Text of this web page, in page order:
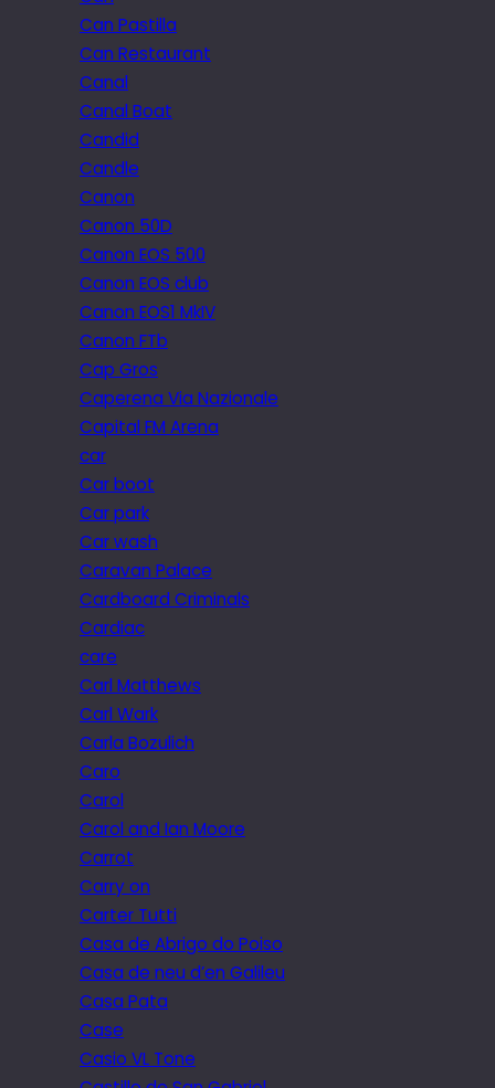
Can Pastilla
Can Restaurant
Canal
Canal Boat
Candid
Candle
Canon
Canon 50D
Canon EOS 500
Canon EOS club
Canon EOS1 MkIV
Canon FTb
Cap Gros
Caperena Via Nazionale
Capital FM Arena
car
Car boot
Car park
Car wash
Caravan Palace
Cardboard Criminals
Cardiac
care
Carl Matthews
Carl Wark
Carla Bozulich
Caro
Carol
Carol and Ian Moore
Carrot
Carry on
Carter Tutti
Casa de Abrigo do Poiso
Casa de neu d’en Galileu
Casa Pata
Case
Casio VL Tone